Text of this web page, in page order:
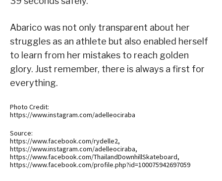
Abarico was not only transparent about her
struggles as an athlete but also enabled herself
to learn from her mistakes to reach golden
glory. Just remember, there is always a first for
everything.
Photo Credit:
https://www.instagram.com/adelleociraba
Source:
https://www.facebook.com/rydelle2,
https://www.instagram.com/adelleociraba,
https://www.facebook.com/ThailandDownhillSkateboard,
https://www.facebook.com/profile.php?id=100075942697059